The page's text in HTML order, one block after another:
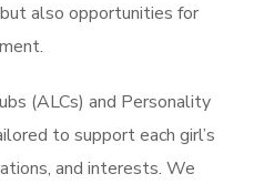
also opportunities for
(ALCs) and Personality
to support each girl’s
and interests. We